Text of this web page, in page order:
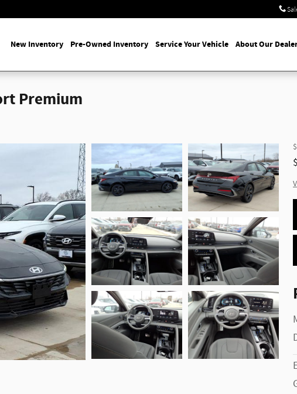
New Inventory Pre-Owned Inventory Service Your Vehicle About Our
Premium
$